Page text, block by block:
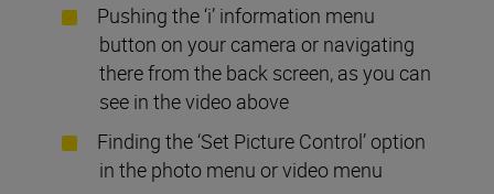
Pushing the ‘i’ information menu
button on your camera or navigating
there from the back screen, as you can
see in the video above
Finding the ‘Set Picture Control’ option
in the photo menu or video menu